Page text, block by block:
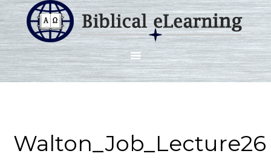
Walton_Job_Lecture26